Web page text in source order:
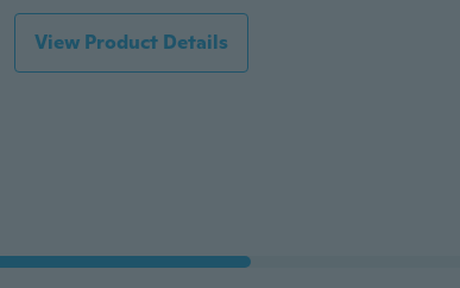
View Product Details